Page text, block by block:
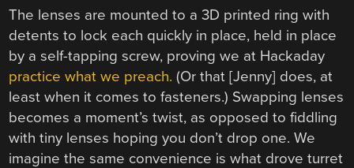
The lenses are mounted to a 3D printed ring with
detents to lock each quickly in place, held in place
by a self-tapping screw, proving we at Hackaday
practice what we preach. (Or that [Jenny] does, at
least when it comes to fasteners.) Swapping lenses
becomes a moment’s twist, as opposed to fiddling
with tiny lenses hoping you don’t drop one. We
imagine the same convenience is what drove turret